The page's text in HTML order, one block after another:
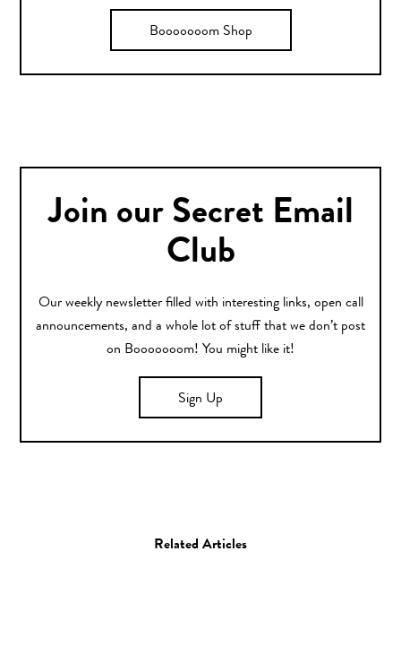
Booooooom Shop
Join our Secret Email
Club
Our weekly newsletter filled with interesting links, open call
announcements, and a whole lot of stuff that we don’t post
on Booooooom! You might like it!
Sign Up
Related Articles